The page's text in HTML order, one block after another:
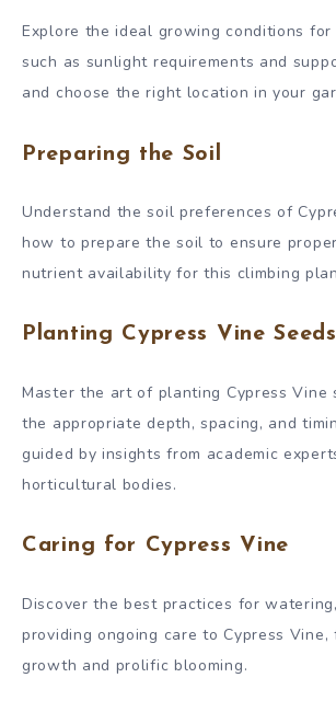
Explore the ideal growing conditions for
such as sunlight requirements and
and choose the right location in your
Preparing the Soil
Understand the soil preferences of
how to prepare the soil to ensure
nutrient availability for this climbing
Planting Cypress Vine Seeds
Master the art of planting Cypress Vine
the appropriate depth, spacing, and
guided by insights from academic
horticultural bodies.
Caring for Cypress Vine
Discover the best practices for
providing ongoing care to Cypress
growth and prolific blooming.